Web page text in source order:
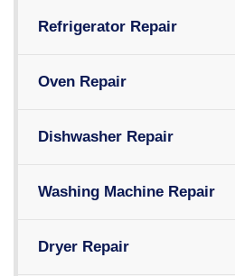
Refrigerator Repair
Oven Repair
Dishwasher Repair
Washing Machine Repair
Dryer Repair